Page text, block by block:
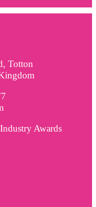
Totton